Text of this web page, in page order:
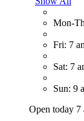
Mon-
Fri: 7
Sat: 7
Sun: 9
Open today 7